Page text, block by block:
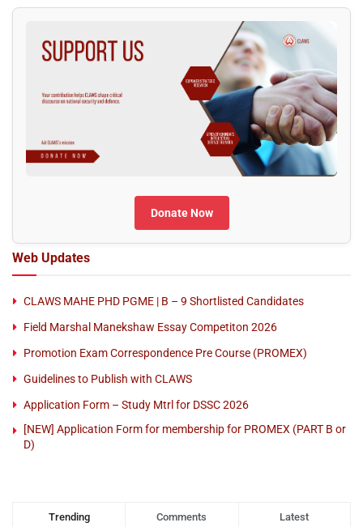
Donate Now
Web Updates
CLAWS MAHE PHD PGME | B – 9 Shortlisted Candidates
Field Marshal Manekshaw Essay Competiton 2026
Promotion Exam Correspondence Pre Course (PROMEX)
Guidelines to Publish with CLAWS
Application Form – Study Mtrl for DSSC 2026
[NEW] Application Form for membership for PROMEX (PART B or
D)
Trending Comments Latest